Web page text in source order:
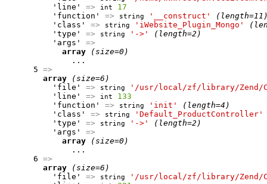
          'line'
=> int
17
          'function'
=> string '__construct'
          'class'
=> string 'iWebsite_Plugin_Mongo'
          'type'
=> string '->'
(length=2)
          'args'
=>
array
(size=0)
              ...
      5
=>
array
(size=6)
          'file'
=> string
'/usr/local/zf/library/Zend/
          'line'
=> int
133
          'function'
=> string 'init'
(length=4)
          'class'
=> string
'Default_ProductController'
          'type'
=> string '->'
(length=2)
          'args'
=>
array
(size=0)
              ...
      6
=>
array
(size=6)
          'file'
=> string
'/usr/local/zf/library/Zend/